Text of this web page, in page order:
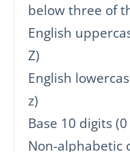
below three of
English
Z)
English
z)
Base 10 digits
Non-alphabetic